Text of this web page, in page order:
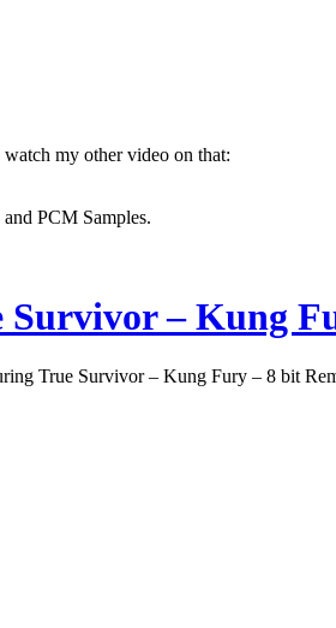
my other video on that:
PCM Samples.
– Kung
True Survivor – Kung Fury – 8 bit